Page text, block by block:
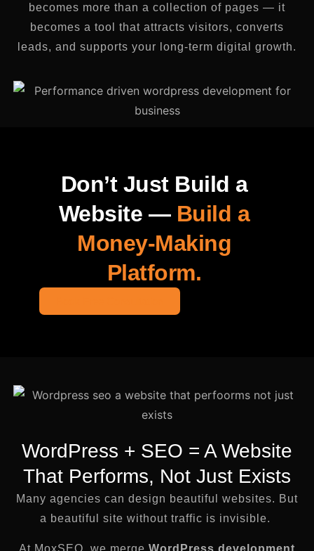
becomes more than a collection of pages — it
becomes a tool that attracts visitors, converts
leads, and supports your long-term digital growth.
Don’t Just Build a
Website — Build a
Money-Making
Platform.
WordPress + SEO = A Website
That Performs, Not Just Exists
Many agencies can design beautiful websites. But
a beautiful site without traffic is invisible.
At MoxSEO, we merge WordPress development